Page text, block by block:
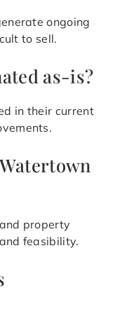
ongoing
to sell.
as-is?
in their current
property
feasibility.